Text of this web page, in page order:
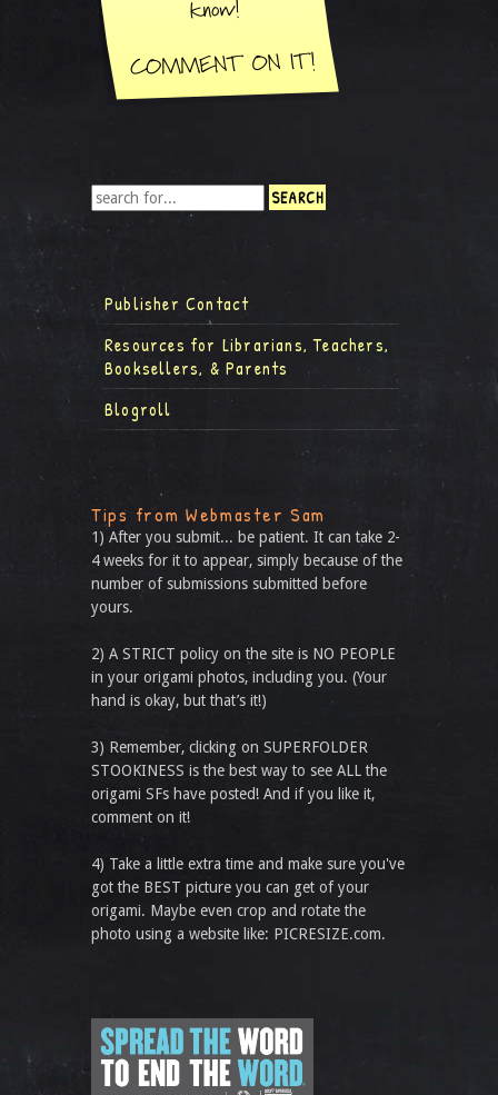
Publisher Contact
Resources for Librarians, Teachers,
Booksellers, & Parents
Blogroll
Tips from Webmaster Sam
1) After you submit... be patient. It can take 2-
4 weeks for it to appear, simply because of the
number of submissions submitted before
yours.
2) A STRICT policy on the site is NO PEOPLE
in your origami photos, including you. (Your
hand is okay, but that’s it!)
3) Remember, clicking on SUPERFOLDER
STOOKINESS is the best way to see ALL the
origami SFs have posted! And if you like it,
comment on it!
4) Take a little extra time and make sure you've
got the BEST picture you can get of your
origami. Maybe even crop and rotate the
photo using a website like: PICRESIZE.com.